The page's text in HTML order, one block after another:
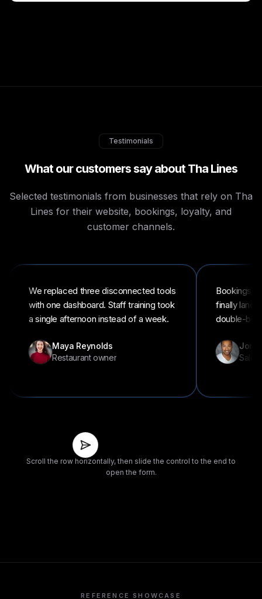
Testimonials
What our customers say about Tha Lines
Selected testimonials from businesses that rely on Tha
Lines for their website, bookings, loyalty, and
customer channels.
We replaced three disconnected tools
with one dashboard. Staff training took
a single afternoon instead of a week.
Maya Reynolds
Restaurant owner
Bookings
finally land
double-
share
your
story
Scroll the row horizontally, then slide the control to the end to
open the form.
REFERENCE SHOWCASE